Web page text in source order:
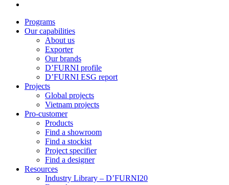
Programs
Our capabilities
About us
Exporter
Our brands
D’FURNI profile
D’FURNI ESG report
Projects
Global projects
Vietnam projects
Pro-customer
Products
Find a showroom
Find a stockist
Project specifier
Find a designer
Resources
Industry Library – D’FURNI20